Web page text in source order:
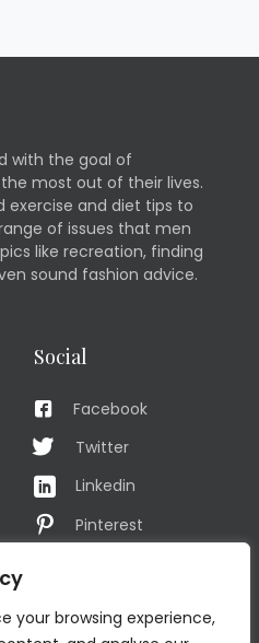
your browsing experience,
with the goal of
most out of their lives.
exercise and diet tips to
of issues that men
like recreation, finding
sound fashion advice.
Social
Facebook
Twitter
Linkedin
Pinterest